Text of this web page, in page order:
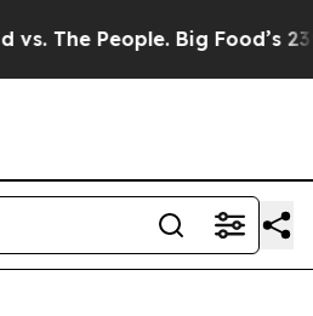
People. Big Food’s 239